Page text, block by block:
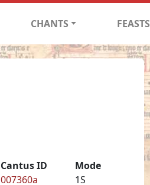
CHANTS FEASTS
Cantus ID
007360a
Mode
1S